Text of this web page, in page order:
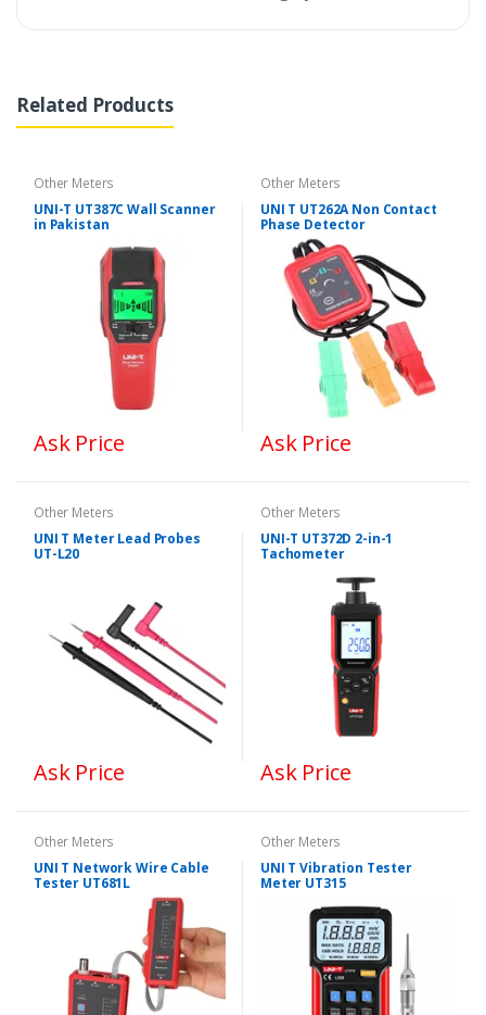
Related Products
Other Meters
UNI-T UT387C Wall Scanner
in Pakistan
Ask Price
Other Meters
UNI T UT262A Non Contact
Phase Detector
Ask Price
Other Meters
UNI T Meter Lead Probes
UT-L20
Ask Price
Other Meters
UNI-T UT372D 2-in-1
Tachometer
Ask Price
Other Meters
UNI T Network Wire Cable
Tester UT681L
Other Meters
UNI T Vibration Tester
Meter UT315